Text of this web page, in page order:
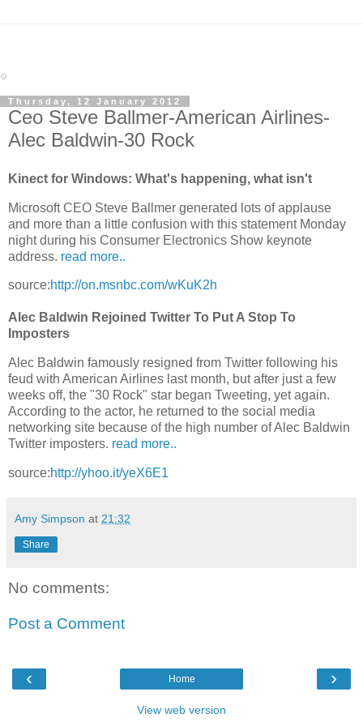
Thursday, 12 January 2012
Ceo Steve Ballmer-American Airlines-
Alec Baldwin-30 Rock
Kinect for Windows: What's happening, what isn't
Microsoft CEO Steve Ballmer generated lots of applause
and more than a little confusion with this statement Monday
night during his Consumer Electronics Show keynote
address. read more..
source:http://on.msnbc.com/wKuK2h
Alec Baldwin Rejoined Twitter To Put A Stop To
Imposters
Alec Baldwin famously resigned from Twitter following his
feud with American Airlines last month, but after just a few
weeks off, the "30 Rock" star began Tweeting, yet again.
According to the actor, he returned to the social media
networking site because of the high number of Alec Baldwin
Twitter imposters. read more..
source:http://yhoo.it/yeX6E1
Amy Simpson at 21:32
Share
No comments:
Post a Comment
‹ ›
Home
View web version